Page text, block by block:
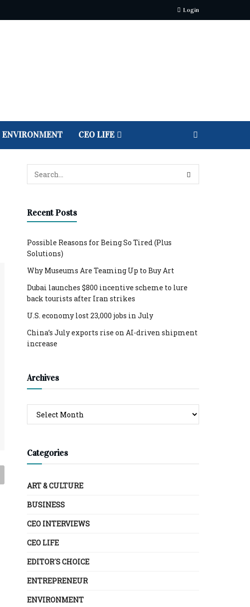
Login
ENVIRONMENT CEO LIFE
Recent Posts
Possible Reasons for Being So Tired (Plus
Solutions)
Why Museums Are Teaming Up to Buy Art
Dubai launches $800 incentive scheme to lure
back tourists after Iran strikes
U.S. economy lost 23,000 jobs in July
China’s July exports rise on AI-driven shipment
increase
Archives
Categories
ART & CULTURE
BUSINESS
CEO INTERVIEWS
CEO LIFE
EDITOR´S CHOICE
ENTREPRENEUR
ENVIRONMENT